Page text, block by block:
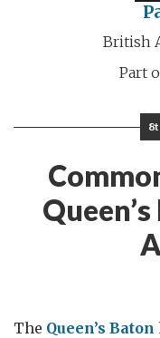
British
Part
The Queen’s Baton